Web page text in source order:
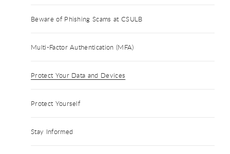
Beware of Phishing Scams at CSULB
Multi-Factor Authentication (MFA)
Protect Your Data and Devices
Protect Yourself
Stay Informed